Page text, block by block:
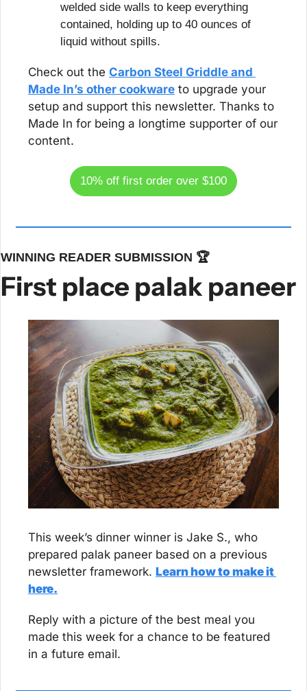
welded side walls to keep everything
contained, holding up to 40 ounces of
liquid without spills.
Check out the Carbon Steel Griddle and
Made In’s other cookware to upgrade your
setup and support this newsletter. Thanks to
Made In for being a longtime supporter of our
content.
10% off first order over $100
WINNING READER SUBMISSION 🏆
First place palak paneer
This week’s dinner winner is Jake S., who
prepared palak paneer based on a previous
newsletter framework. Learn how to make it
here.
Reply with a picture of the best meal you
made this week for a chance to be featured
in a future email.